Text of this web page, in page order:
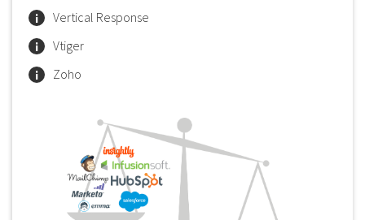
Vertical Response
Vtiger
Zoho